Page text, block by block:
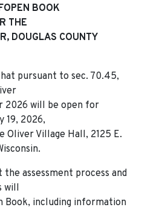
BOOK
THE
DOUGLAS COUNTY
pursuant to sec. 70.45,
2026 will be open for
19, 2026,
Village Hall, 2125 E.
assessment process and
will
Book, including information